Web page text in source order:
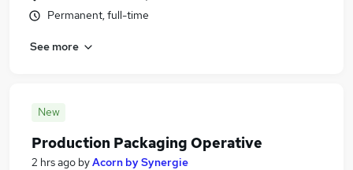
Permanent, full-time
See more
New
Production Packaging Operative
2 hrs ago byAcorn by Synergie